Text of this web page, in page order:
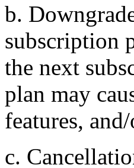
b.
subscription
the next
plan may
features,
c.